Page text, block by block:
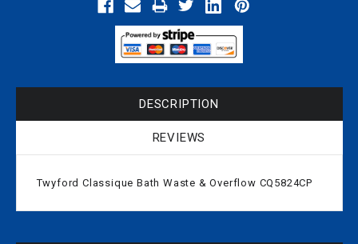
DESCRIPTION
REVIEWS
Twyford Classique Bath Waste & Overflow CQ5824CP